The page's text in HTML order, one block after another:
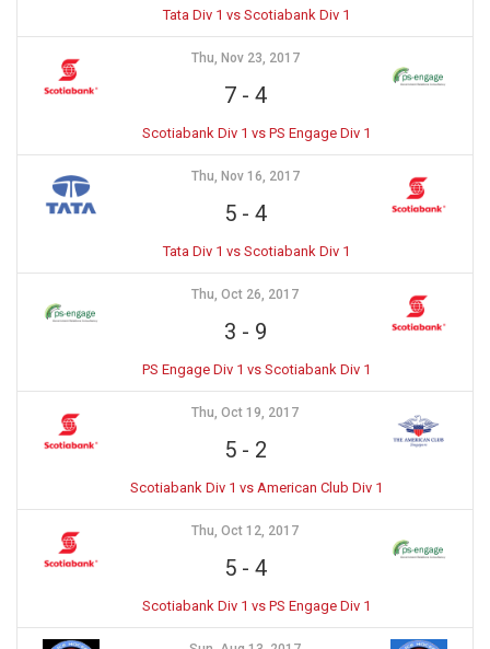
Tata Div 1 vs Scotiabank Div 1
Thu, Nov 23, 2017
7- 4
Scotiabank Div 1 vs PS Engage Div 1
Thu, Nov 16, 2017
5- 4
Tata Div 1 vs Scotiabank Div 1
Thu, Oct 26, 2017
3 - 9
PS Engage Div 1 vs Scotiabank Div 1
Thu, Oct 19, 2017
5- 2
Scotiabank Div 1 vs American Club Div 1
Thu, Oct 12, 2017
5- 4
Scotiabank Div 1 vs PS Engage Div 1